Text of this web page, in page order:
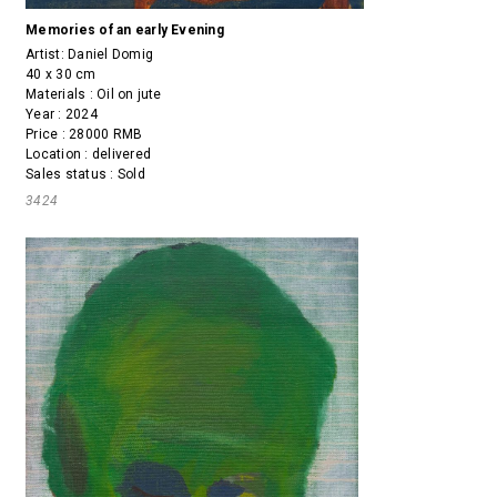
Memories of an early Evening
Artist: Daniel Domig
40 x 30 cm
Materials : Oil on jute
Year : 2024
Price : 28000 RMB
Location : delivered
Sales status : Sold
3424